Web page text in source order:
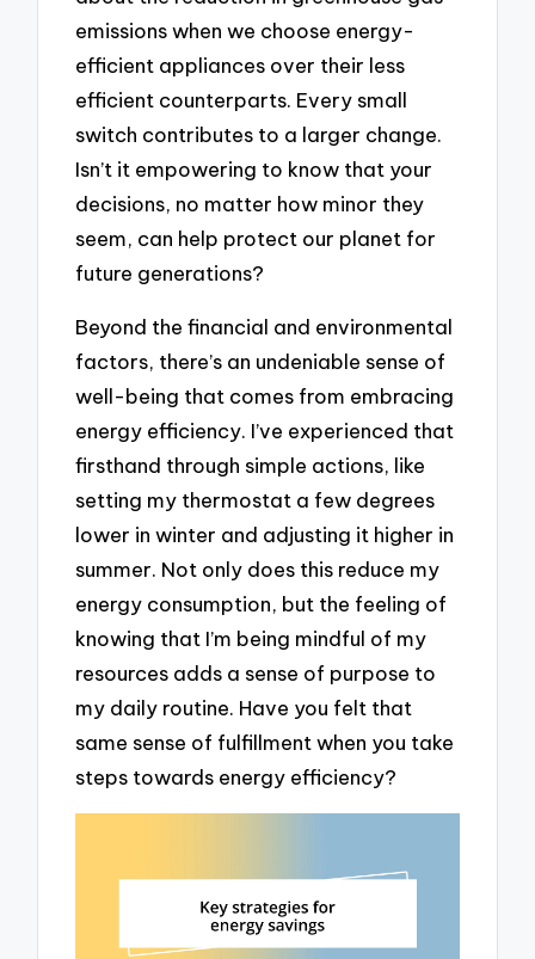
emissions when we choose energy-
efficient appliances over their less
efficient counterparts. Every small
switch contributes to a larger change.
Isn’t it empowering to know that your
decisions, no matter how minor they
seem, can help protect our planet for
future generations?
Beyond the financial and environmental
factors, there’s an undeniable sense of
well-being that comes from embracing
energy efficiency. I’ve experienced that
firsthand through simple actions, like
setting my thermostat a few degrees
lower in winter and adjusting it higher in
summer. Not only does this reduce my
energy consumption, but the feeling of
knowing that I’m being mindful of my
resources adds a sense of purpose to
my daily routine. Have you felt that
same sense of fulfillment when you take
steps towards energy efficiency?